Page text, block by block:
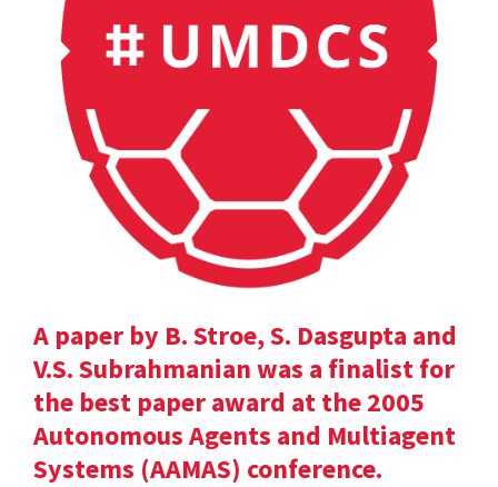
A paper by B. Stroe, S. Dasgupta and
V.S. Subrahmanian was a finalist for
the best paper award at the 2005
Autonomous Agents and Multiagent
Systems (AAMAS) conference.